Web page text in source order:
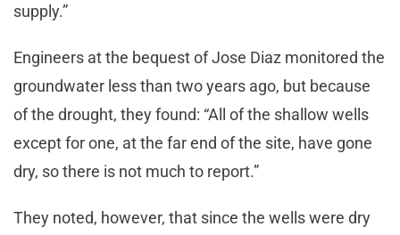
supply.”
Engineers at the bequest of Jose Diaz monitored the
groundwater less than two years ago, but because
of the drought, they found: “All of the shallow wells
except for one, at the far end of the site, have gone
dry, so there is not much to report.”
They noted, however, that since the wells were dry